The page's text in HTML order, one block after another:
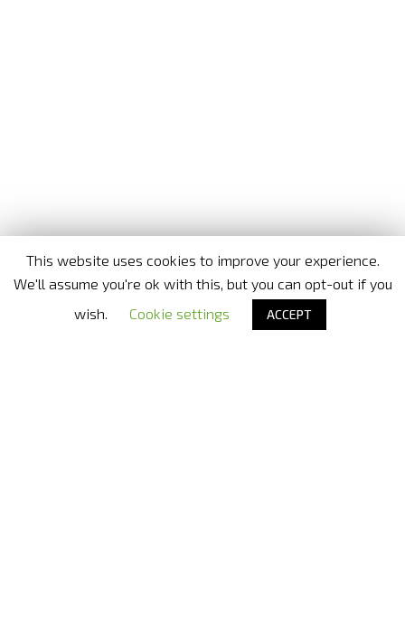
- Official distributor in United States
This website uses cookies to improve your experience.
We'll assume you're ok with this, but you can opt-out if you
wish.
Cookie settings ACCEPT